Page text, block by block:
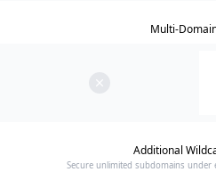
Multi-
Additional
Secure unlimited subdomains under